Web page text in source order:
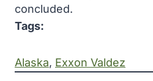
concluded.
Tags:
Alaska, Exxon Valdez